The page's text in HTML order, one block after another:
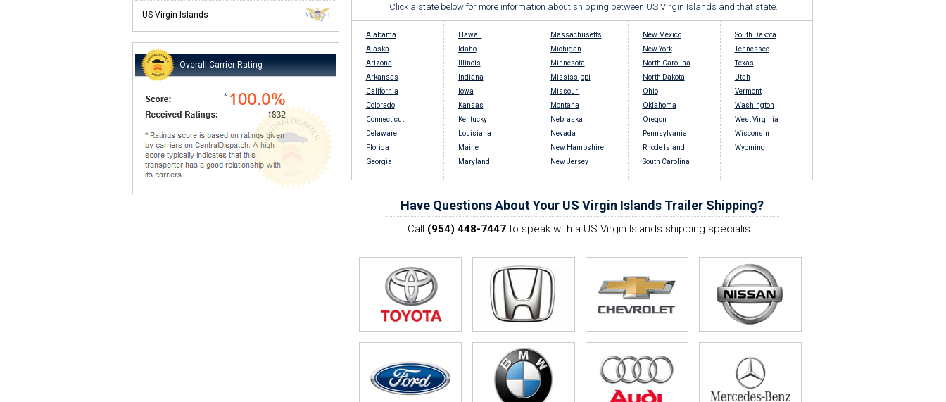
US Virgin Islands
Overall Carrier Rating
Click a state below for more information about shipping between US Virgin Islands and that state.
Alabama
Alaska
Arizona
Arkansas
California
Colorado
Connecticut
Delaware
Florida
Georgia
Hawaii
Idaho
Illinois
Indiana
Iowa
Kansas
Kentucky
Louisiana
Maine
Maryland
Massachusetts
Michigan
Minnesota
Mississippi
Missouri
Montana
Nebraska
Nevada
New Hampshire
New Jersey
New Mexico
New York
North Carolina
North Dakota
Ohio
Oklahoma
Oregon
Pennsylvania
Rhode Island
South Carolina
South Dakota
Tennessee
Texas
Utah
Vermont
Washington
West Virginia
Wisconsin
Wyoming
Have Questions About Your US Virgin Islands Trailer Shipping?
Call (954) 448-7447to speak with a US Virgin Islands shipping specialist.